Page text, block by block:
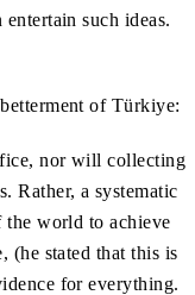
such ideas.
of Türkiye:
nor will collecting
Rather, a systematic
the world to achieve
(he stated that this is
for everything.